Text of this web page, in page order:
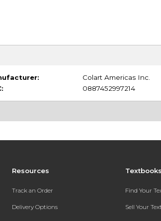
Colart Americas Inc.
0887452997214
Resources
Track an Order
Delivery Options
Find Your
Sell Your